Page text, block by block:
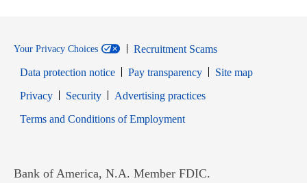
Your Privacy Choices
Recruitment Scams
Data protection notice
Pay transparency
Site map
PrivacyOpens in new window
SecurityOpens in new window
Advertising practices
Terms and Conditions of EmploymentOpens in new window
Bank of America, N.A. Member FDIC.